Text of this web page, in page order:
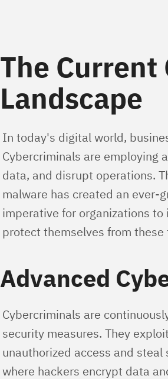
The
Landscape
In today's digital world,
Cybercriminals are employing
data, and disrupt operations.
malware has created an ever-
imperative for organizations
protect themselves from these
Advanced
Cybercriminals are
security measures. They
unauthorized access and
where hackers encrypt data